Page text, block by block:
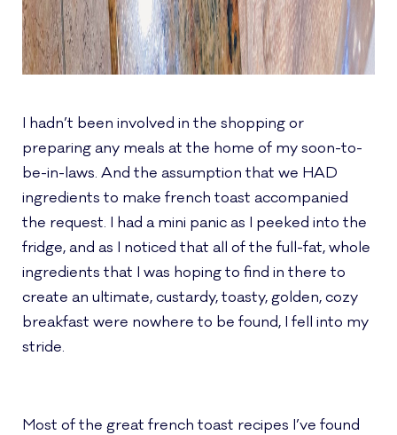
I hadn’t been involved in the shopping or
preparing any meals at the home of my soon-to-
be-in-laws. And the assumption that we HAD
ingredients to make french toast accompanied
the request. I had a mini panic as I peeked into the
fridge, and as I noticed that all of the full-fat, whole
ingredients that I was hoping to find in there to
create an ultimate, custardy, toasty, golden, cozy
breakfast were nowhere to be found, I fell into my
stride.
Most of the great french toast recipes I’ve found